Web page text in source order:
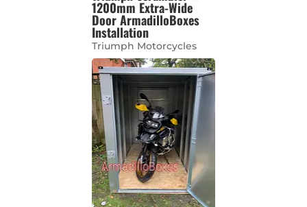
1200mm Extra-Wide
Door ArmadilloBoxes
Installation
Triumph Motorcycles